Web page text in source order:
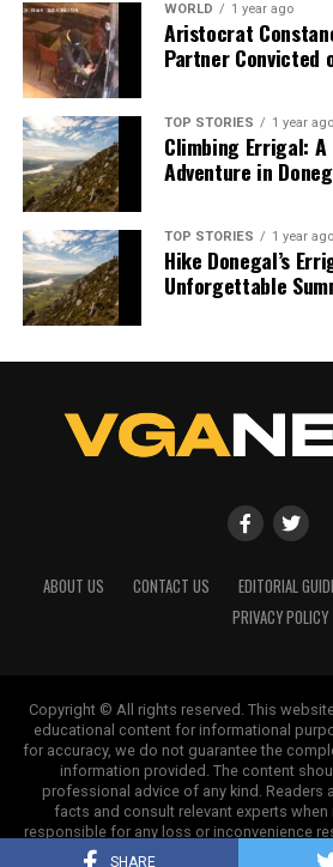
SHARE
WORLD 1 year ago
Aristocrat
Partner Convicted
TOP STORIES 1 year ago
Climbing Errigal: A
Adventure in
TOP STORIES 1 year ago
Hike Donegal’s
Unforgettable
ABOUT US CONTACT US EDITORIAL
PRIVACY POLICY
Copyright © All rights reserved. This
educational content for informational
for accuracy, we do not guarantee the
information provided. The content
professional advice of any kind. Readers
facts and consult relevant experts when
responsible for any loss or inconvenience
information on this